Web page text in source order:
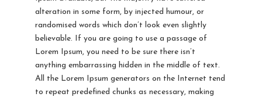
alteration in some form, by injected humour, or
randomised words which don’t look even slightly
believable. If you are going to use a passage of
Lorem Ipsum, you need to be sure there isn’t
anything embarrassing hidden in the middle of text.
All the Lorem Ipsum generators on the Internet tend
to repeat predefined chunks as necessary, making